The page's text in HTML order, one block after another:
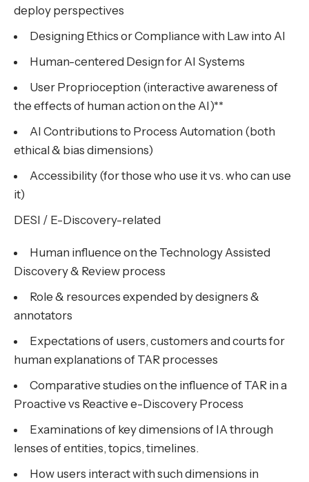
deploy perspectives
Designing Ethics or Compliance with Law into AI
Human-centered Design for AI Systems
User Proprioception (interactive awareness of
the effects of human action on the AI)**
AI Contributions to Process Automation (both
ethical & bias dimensions)
Accessibility (for those who use it vs. who can use
it)
DESI / E-Discovery-related
Human influence on the Technology Assisted
Discovery & Review process
Role & resources expended by designers &
annotators
Expectations of users, customers and courts for
human explanations of TAR processes
Comparative studies on the influence of TAR in a
Proactive vs Reactive e-Discovery Process
Examinations of key dimensions of IA through
lenses of entities, topics, timelines.
How users interact with such dimensions in